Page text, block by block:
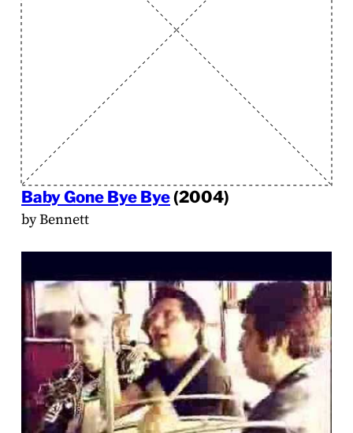
Baby Gone Bye Bye(2004)
by Bennett